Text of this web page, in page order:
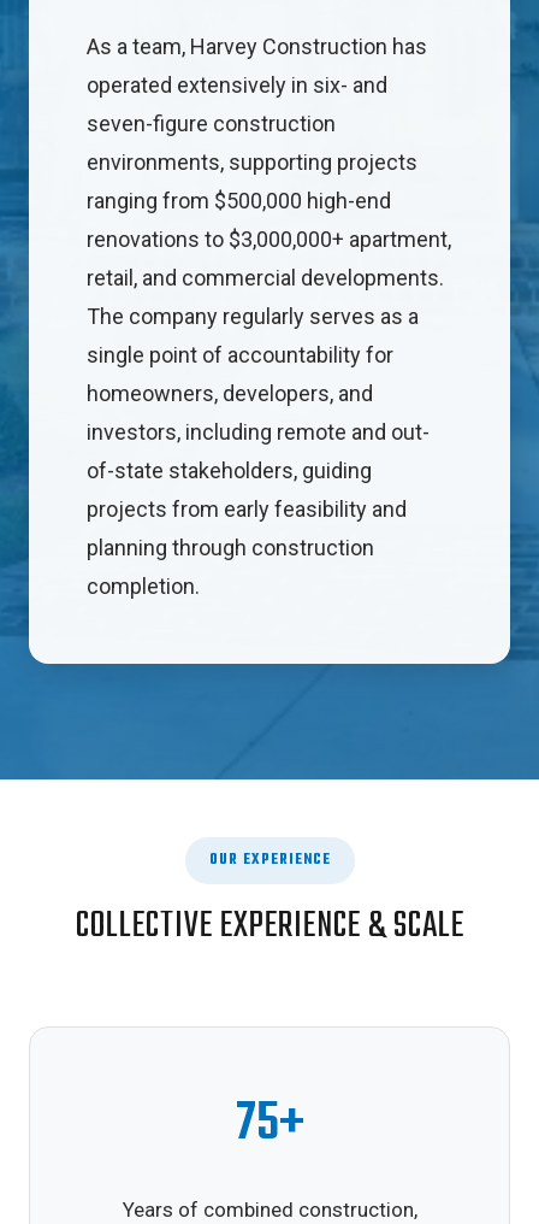
As a team, Harvey Construction has
operated extensively in six- and
seven-figure construction
environments, supporting projects
ranging from $500,000 high-end
renovations to $3,000,000+ apartment,
retail, and commercial developments.
The company regularly serves as a
single point of accountability for
homeowners, developers, and
investors, including remote and out-
of-state stakeholders, guiding
projects from early feasibility and
planning through construction
completion.
OUR EXPERIENCE
COLLECTIVE EXPERIENCE & SCALE
75+
Years of combined construction,